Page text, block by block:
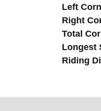
Left
Right
Total
Longest
Riding